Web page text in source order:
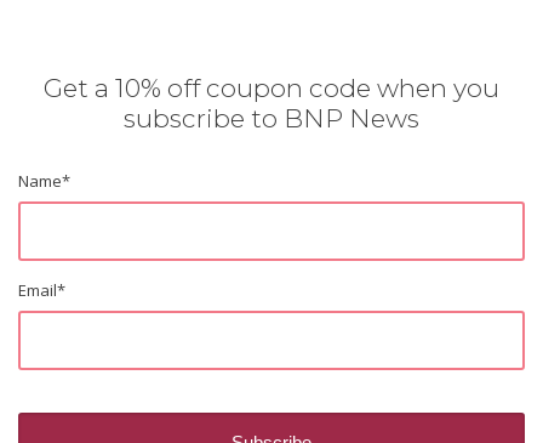
Get a 10% off coupon code when you
subscribe to BNP News
Name*
Email*